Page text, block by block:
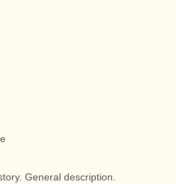
General description.